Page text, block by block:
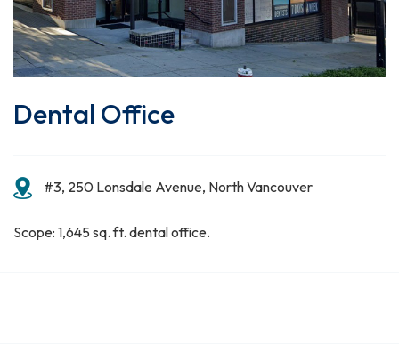
Dental Office
#3, 250 Lonsdale Avenue, North Vancouver
Scope: 1,645 sq. ft. dental office.